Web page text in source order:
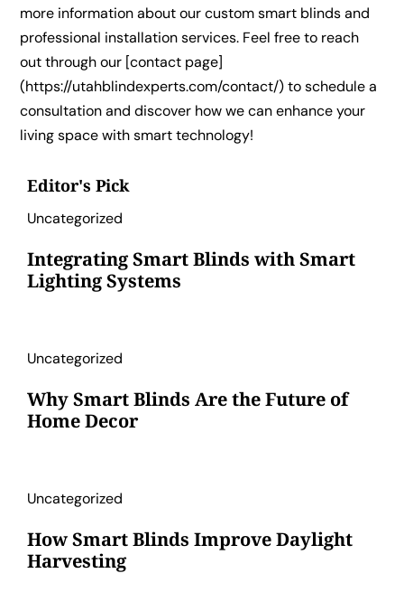
more information about our custom smart blinds and
professional installation services. Feel free to reach
out through our [contact page]
(https://utahblindexperts.com/contact/) to schedule a
consultation and discover how we can enhance your
living space with smart technology!
Editor's Pick
Uncategorized
Integrating Smart Blinds with Smart
Lighting Systems
Uncategorized
Why Smart Blinds Are the Future of
Home Decor
Uncategorized
How Smart Blinds Improve Daylight
Harvesting